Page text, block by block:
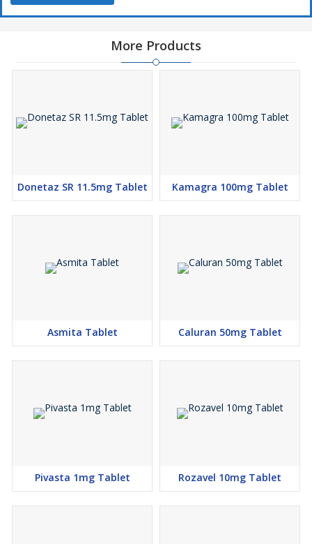
More Products
Donetaz SR 11.5mg Tablet Kamagra 100mg Tablet
Asmita Tablet Caluran 50mg Tablet
Pivasta 1mg Tablet Rozavel 10mg Tablet